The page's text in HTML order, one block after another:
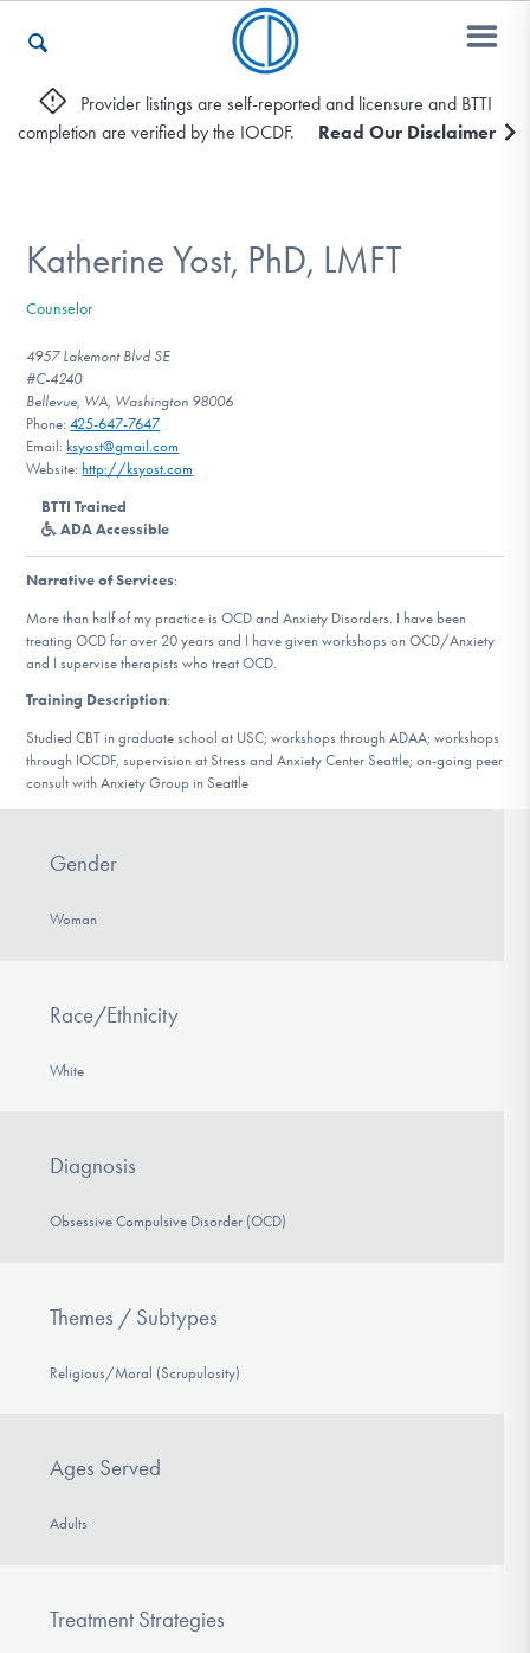
Who We Are
Recovery & Support
For Professionals
Our Websites
DONATE
Find Help
Learn More
Provider listings are self-reported and licensure and BTTI
completion are verified by the IOCDF.
Read Our Disclaimer
Katherine Yost, PhD, LMFT
Counselor
4957 Lakemont Blvd SE
#C-4240
Bellevue, WA, Washington 98006
Phone:425-647-7647
Email: ksyost@gmail.com
Website: http://ksyost.com
BTTI Trained
ADA Accessible
Narrative of Services:
More than half of my practice is OCD and Anxiety Disorders. I have been
treating OCD for over 20 years and I have given workshops on OCD/Anxiety
and I supervise therapists who treat OCD.
Training Description:
Studied CBT in graduate school at USC; workshops through ADAA; workshops
through IOCDF, supervision at Stress and Anxiety Center Seattle; on-going peer
consult with Anxiety Group in Seattle
Gender
Woman
Race/Ethnicity
White
Diagnosis
Obsessive Compulsive Disorder (OCD)
Themes / Subtypes
Religious/Moral (Scrupulosity)
Ages Served
Adults
Treatment Strategies